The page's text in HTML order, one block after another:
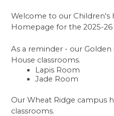
Welcome to our Children's
Homepage for the 2025-26
As a reminder - our Golden
House classrooms.
Lapis Room
Jade Room
Our Wheat Ridge campus
classrooms.